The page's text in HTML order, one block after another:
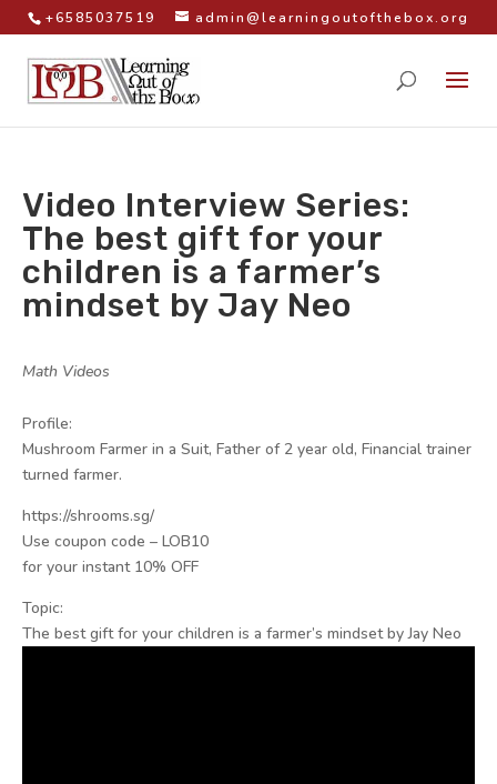
+6585037519 admin@learningoutofthebox.org
Video Interview Series:
The best gift for your
children is a farmer’s
mindset by Jay Neo
Math Videos
Profile:
Mushroom Farmer in a Suit, Father of 2 year old, Financial trainer
turned farmer.
https://shrooms.sg/
Use coupon code – LOB10
for your instant 10% OFF
Topic:
The best gift for your children is a farmer’s mindset by Jay Neo